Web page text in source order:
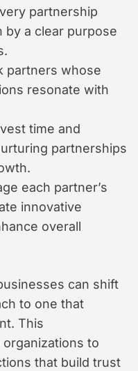
partnership
by a clear purpose
partners whose
resonate with
time and
partnerships
each partner’s
innovative
overall
can shift
to one that
This
to
that build trust